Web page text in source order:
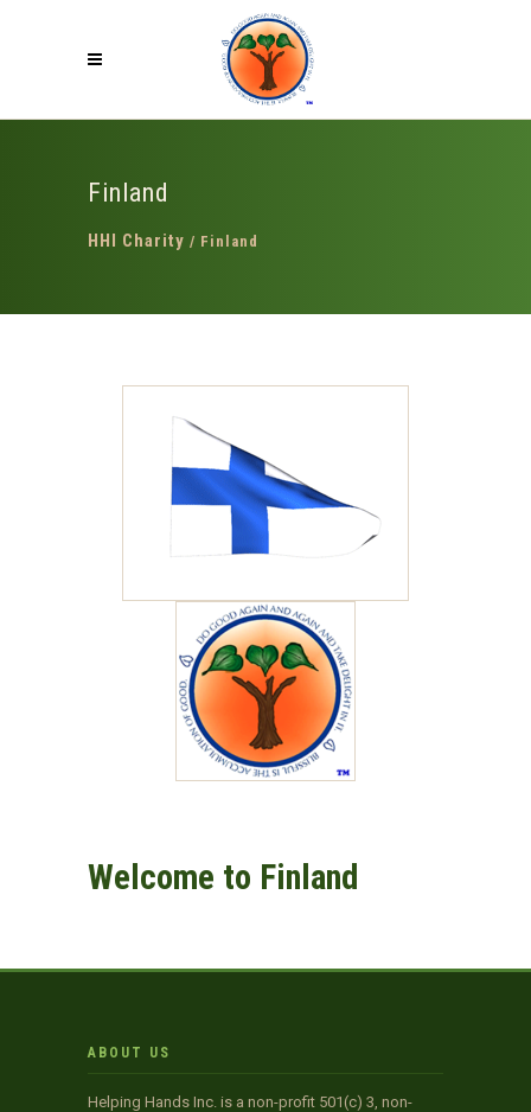
Finland
HHI Charity / Finland
Welcome to Finland
ABOUT US
Helping Hands Inc. is a non-profit 501(c) 3, non-